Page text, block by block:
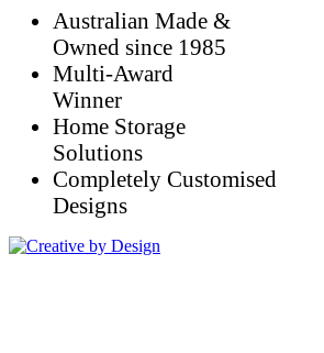
Australian Made &
Owned since 1985
Multi-Award
Winner
Home Storage
Solutions
Completely Customised
Designs